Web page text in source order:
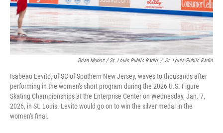
Brian Munoz / St. Louis Public Radio / St. Louis Public Radio
Isabeau Levito, of SC of Southern New Jersey, waves to thousands after
performing in the women's short program during the 2026 U.S. Figure
Skating Championships at the Enterprise Center on Wednesday, Jan. 7,
2026, in St. Louis. Levito would go on to win the silver medal in the
women's final.